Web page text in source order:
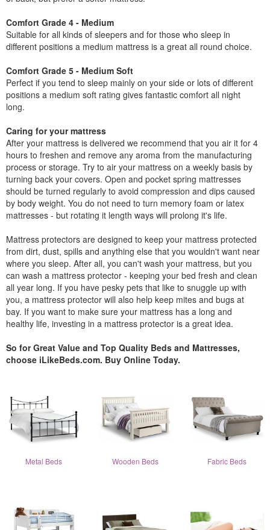
Comfort Grade 4 - Medium
Suitable for all kinds of sleepers and for those who sleep in
different positions a medium mattress is a great all round choice.
Comfort Grade 5 - Medium Soft
Perfect if you tend to sleep mainly on your side or lots of different
positions a medium soft rating gives fantastic comfort all night
long.
Caring for your mattress
After your mattress is delivered we recommend that you air it for 4
hours to freshen and remove any aroma from the manufacturing
process or storage. Try to air your mattress on a weekly basis by
turning back your covers. Open and pocket spring mattresses
should be turned regularly to avoid compression and dips caused
by body weight. You do not need to turn memory foam or latex
mattresses - but rotating it length ways will prolong it's life.
Mattress protectors are designed to keep your mattress protected
from dirt, dust, spills and anything else that you wouldn't want near
where you sleep. After all, you can't wash your mattress, but you
can wash a mattress protector - keeping your bed fresh and clean
all year long. If you have pesky pets that like to snuggle up with
you, a mattress protector will also help keep mites and bugs at
bay. If you want to make sure your mattress has a long and
healthy life, investing in a mattress protector is a great idea.
So for Great Value and Top Quality Beds and Mattresses,
choose iLikeBeds.com. Buy Online Today.
Metal Beds Wooden Beds Fabric Beds